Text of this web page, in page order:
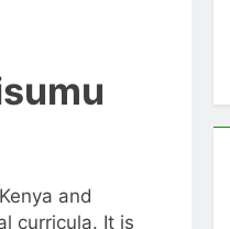
and
curricula. It is